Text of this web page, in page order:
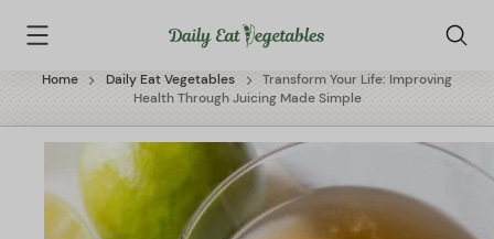
Vegetables
Home Daily Eat Vegetables
Transform Your Life: Improving
Health Through Juicing Made Simple